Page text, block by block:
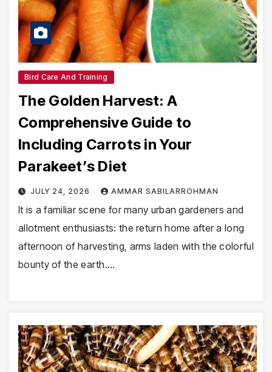
Bird Care And Training
The Golden Harvest: A
Comprehensive Guide to
Including Carrots in Your
Parakeet’s Diet
JULY 24, 2026 AMMAR SABILARROHMAN
It is a familiar scene for many urban gardeners and
allotment enthusiasts: the return home after a long
afternoon of harvesting, arms laden with the colorful
bounty of the earth.…